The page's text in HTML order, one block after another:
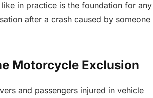
in practice is the foundation for any
after a crash caused by someone
Motorcycle Exclusion
and passengers injured in vehicle